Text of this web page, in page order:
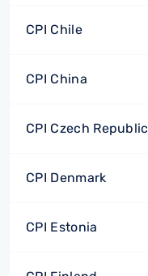
CPI Chile
CPI China
CPI Czech Republic
CPI Denmark
CPI Estonia